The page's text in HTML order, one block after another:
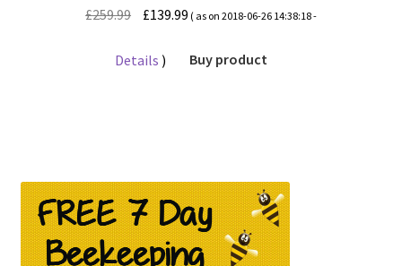
£259.99
Original
was:
£139.99Current
is:
( as on 2018-06-26 14:38:18 -
Details ) Buy product